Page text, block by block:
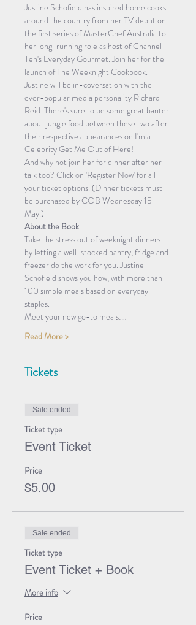
Justine Schofield has inspired home cooks
around the country from her TV debut on
the first series of MasterChef Australia to
her long-running role as host of Channel
Ten's Everyday Gourmet. Join her for the
launch of The Weeknight Cookbook.
Justine will be in-coversation with the
ever-popular media personality Richard
Reid. There's sure to be some great banter
about jungle food between these two after
their respective appearances on I'm a
Celebrity Get Me Out of Here!
And why not join her for dinner after her
talk too? Click on 'Register Now' for all
your ticket options. (Dinner tickets must
be purchased by COB Wednesday 15
May.)
About the Book
Take the stress out of weeknight dinners
by letting a well-stocked pantry, fridge and
freezer do the work for you. Justine
Schofield shows you how, with more than
100 simple meals based on everyday
staples.
Meet your new go-to meals:…
Read More >
Tickets
Sale ended
Ticket type
Event Ticket
Price
$5.00
Sale ended
Ticket type
Event Ticket + Book
More info
Price